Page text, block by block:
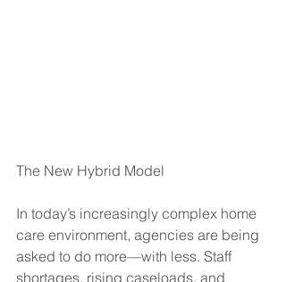
The New Hybrid Model
In today’s increasingly complex home
care environment, agencies are being
asked to do more—with less. Staff
shortages, rising caseloads, and